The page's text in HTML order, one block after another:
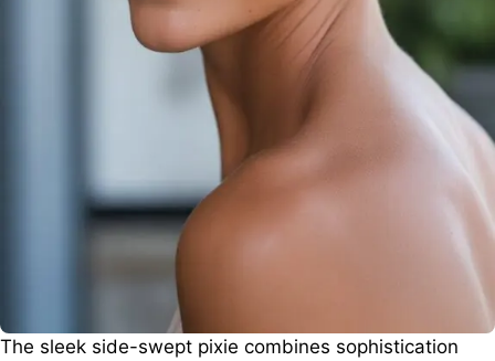
The sleek side-swept pixie combines sophistication